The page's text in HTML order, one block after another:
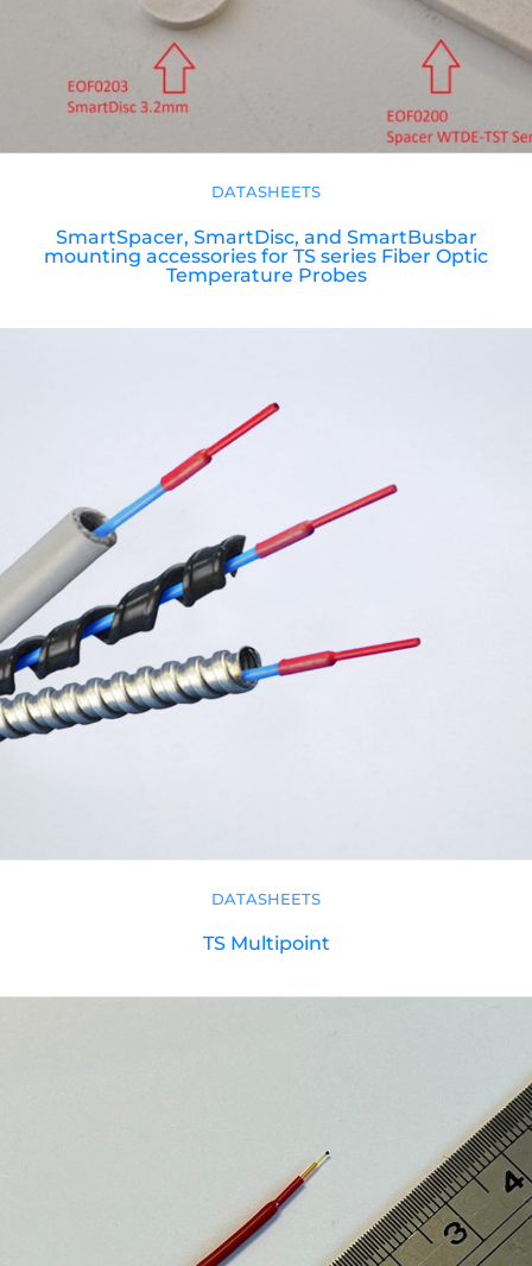
DATASHEETS
SmartSpacer, SmartDisc, and SmartBusbar
mounting accessories for TS series Fiber Optic
Temperature Probes
DATASHEETS
TS Multipoint